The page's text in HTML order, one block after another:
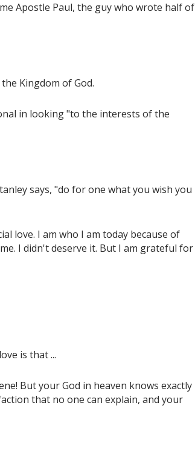
Apostle Paul, the guy who wrote half of
Kingdom of God.
in looking "to the interests of the
says, "do for one what you wish you
love. I am who I am today because of
I didn't deserve it. But I am grateful for
is that ...
But your God in heaven knows exactly
that no one can explain, and your